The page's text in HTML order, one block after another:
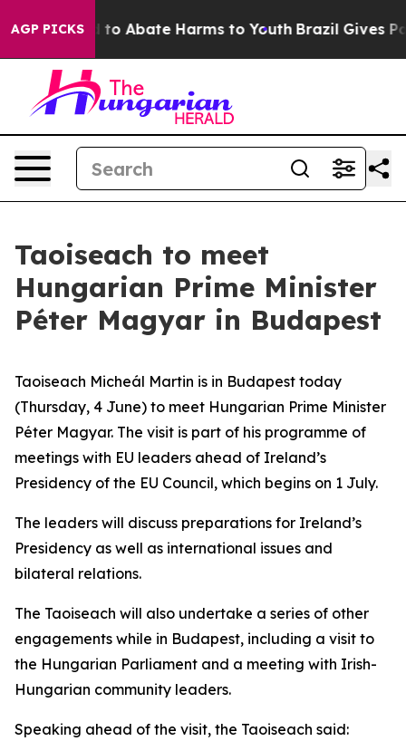
AGP PICKSFund to Abate Harms to Youth Brazil Gives
Taoiseach to meet
Hungarian Prime Minister
Péter Magyar in Budapest
Taoiseach Micheál Martin is in Budapest today
(Thursday, 4 June) to meet Hungarian Prime Minister
Péter Magyar. The visit is part of his programme of
meetings with EU leaders ahead of Ireland’s
Presidency of the EU Council, which begins on 1 July.
The leaders will discuss preparations for Ireland’s
Presidency as well as international issues and
bilateral relations.
The Taoiseach will also undertake a series of other
engagements while in Budapest, including a visit to
the Hungarian Parliament and a meeting with Irish-
Hungarian community leaders.
Speaking ahead of the visit, the Taoiseach said: